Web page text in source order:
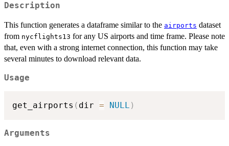
Description
This function generates a dataframe similar to the airports dataset
from nycflights13 for any US airports and time frame. Please note
that, even with a strong internet connection, this function may take
several minutes to download relevant data.
Usage
get_airports ( dir = NULL )
Arguments